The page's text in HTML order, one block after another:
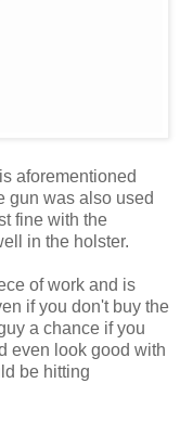
aforementioned
gun was also used
fine with the
in the holster.
of work and is
if you don't buy the
a chance if you
even look good with
be hitting